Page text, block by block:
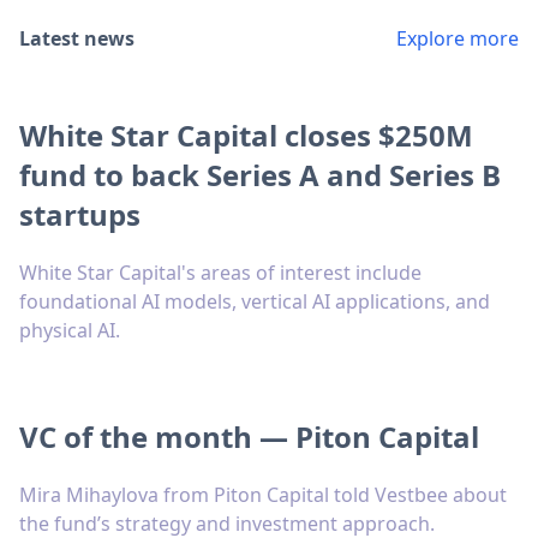
Latest news Explore more
White Star Capital closes $250M
fund to back Series A and Series B
startups
White Star Capital's areas of interest include
foundational AI models, vertical AI applications, and
physical AI.
VC of the month — Piton Capital
Mira Mihaylova from Piton Capital told Vestbee about
the fund’s strategy and investment approach.